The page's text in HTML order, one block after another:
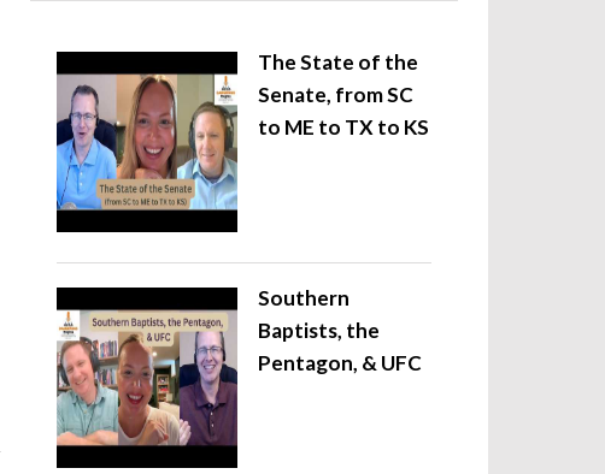
The State of the
Senate, from SC
to ME to TX to KS
Southern
Baptists, the
Pentagon, & UFC